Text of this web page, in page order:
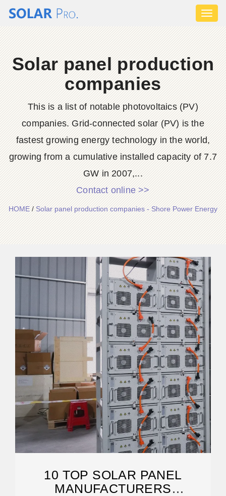
Solar panel production
companies
This is a list of notable photovoltaics (PV)
companies. Grid-connected solar (PV) is the
fastest growing energy technology in the world,
growing from a cumulative installed capacity of 7.7
GW in 2007,...
Contact online >>
HOME/Solar panel production companies - Shore Power Energy
10 TOP SOLAR PANEL
MANUFACTURERS